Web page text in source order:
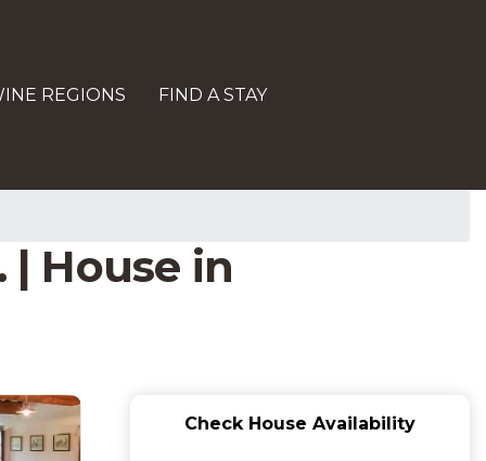
REGIONS FIND A STAY
House in
Check House Availability